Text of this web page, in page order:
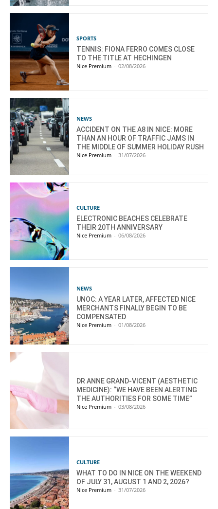
SPORTS
TENNIS: FIONA FERRO COMES CLOSE
TO THE TITLE AT HECHINGEN
Nice Premium - 02/08/2026
NEWS
ACCIDENT ON THE A8 IN NICE: MORE
THAN AN HOUR OF TRAFFIC JAMS IN
THE MIDDLE OF SUMMER HOLIDAY RUSH
Nice Premium - 31/07/2026
CULTURE
ELECTRONIC BEACHES CELEBRATE
THEIR 20TH ANNIVERSARY
Nice Premium - 06/08/2026
NEWS
UNOC: A YEAR LATER, AFFECTED NICE
MERCHANTS FINALLY BEGIN TO BE
COMPENSATED
Nice Premium - 01/08/2026
DR ANNE GRAND-VICENT (AESTHETIC
MEDICINE): “WE HAVE BEEN ALERTING
THE AUTHORITIES FOR SOME TIME”
Nice Premium - 03/08/2026
CULTURE
WHAT TO DO IN NICE ON THE WEEKEND
OF JULY 31, AUGUST 1 AND 2, 2026?
Nice Premium - 31/07/2026